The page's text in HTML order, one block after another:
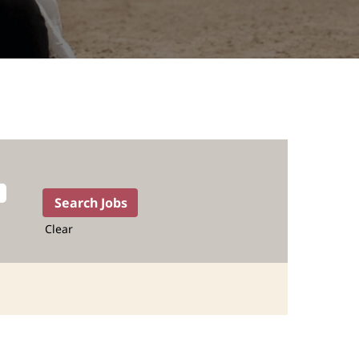
Clear